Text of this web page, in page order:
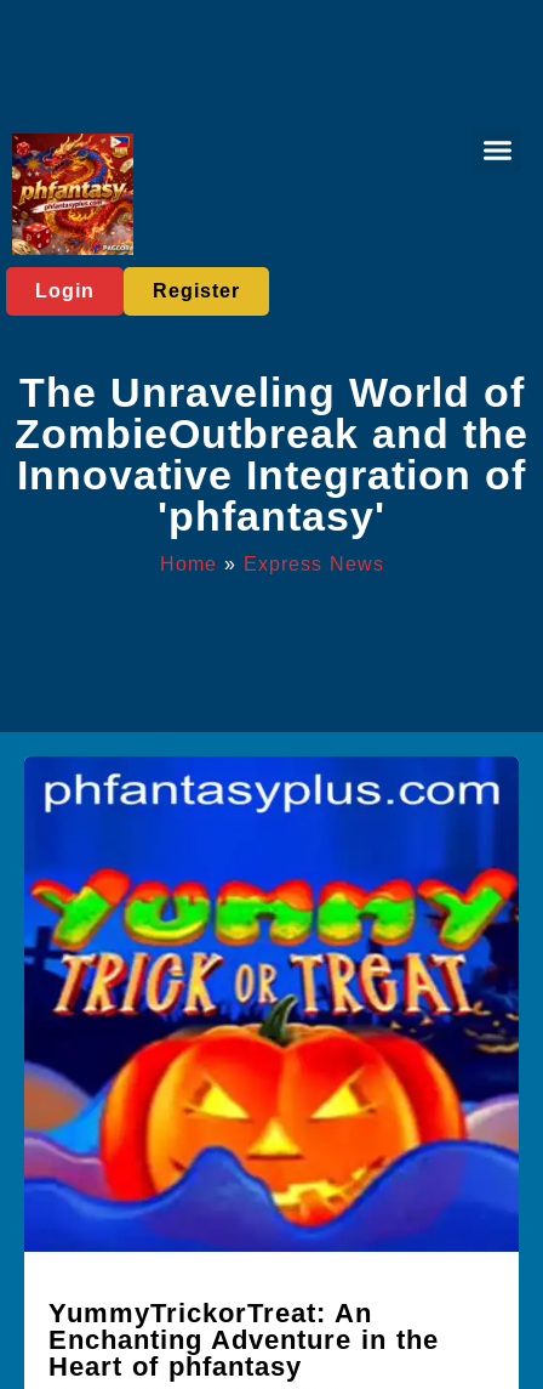
Login Register
The Unraveling World of
ZombieOutbreak and the
Innovative Integration of
'phfantasy'
Home » Express News
YummyTrickorTreat: An
Enchanting Adventure in the
Heart of phfantasy